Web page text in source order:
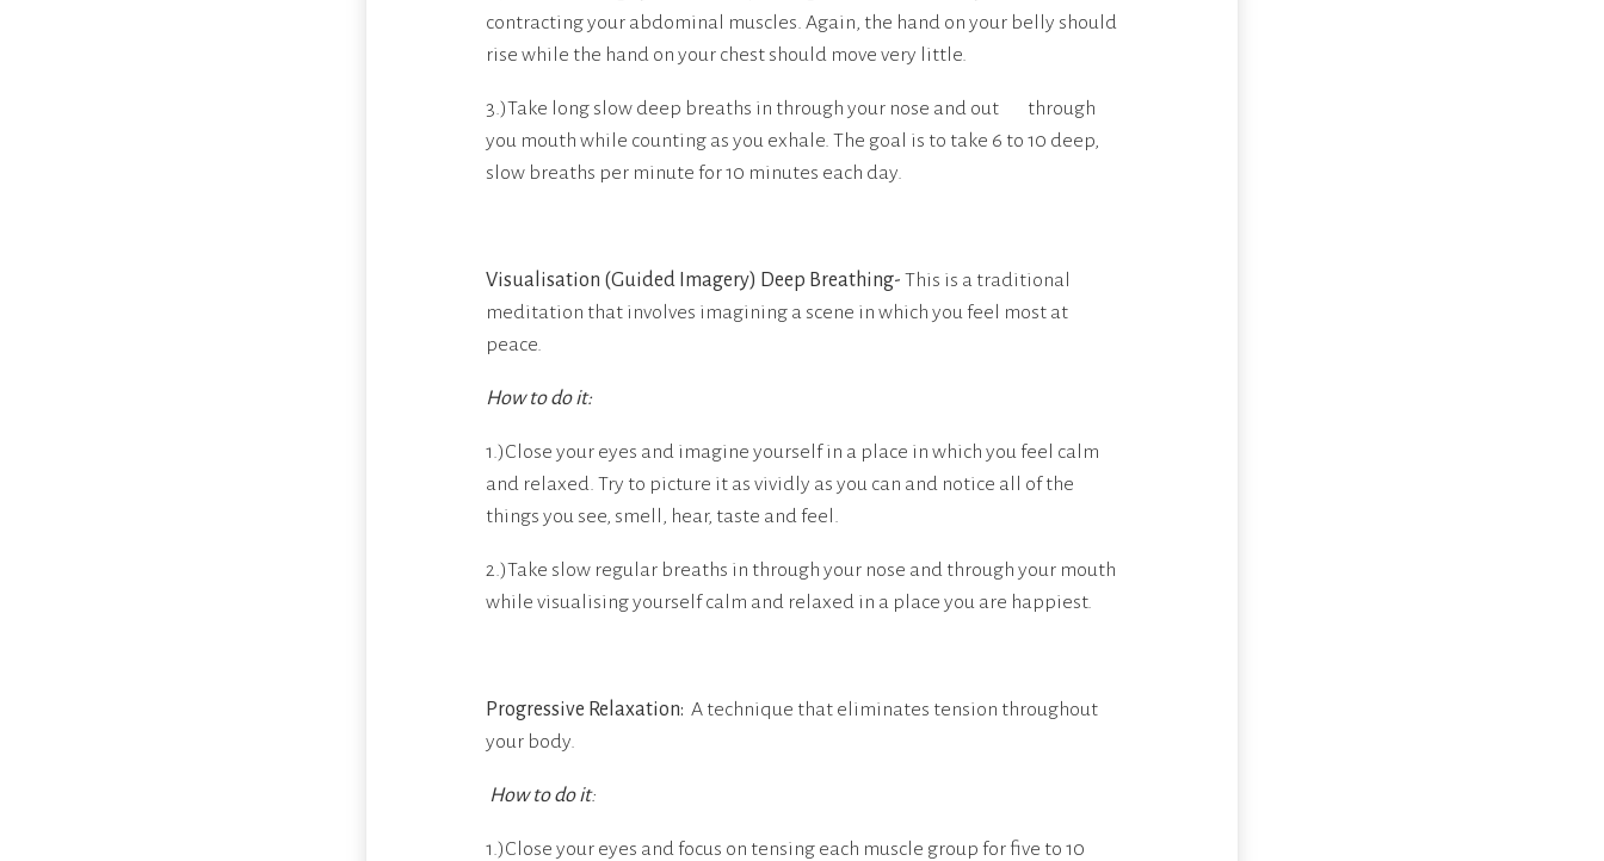
contracting your abdominal muscles. Again, the hand on your belly should
rise while the hand on your chest should move very little.
3.)Take long slow deep breaths in through your nose and out through
you mouth while counting as you exhale. The goal is to take 6 to 10 deep,
slow breaths per minute for 10 minutes each day.
Visualisation (Guided Imagery) Deep Breathing- This is a traditional
meditation that involves imagining a scene in which you feel most at
peace.
How to do it:
1.)Close your eyes and imagine yourself in a place in which you feel calm
and relaxed. Try to picture it as vividly as you can and notice all of the
things you see, smell, hear, taste and feel.
2.)Take slow regular breaths in through your nose and through your mouth
while visualising yourself calm and relaxed in a place you are happiest.
Progressive Relaxation: A technique that eliminates tension throughout
your body.
How to do it:
1.)Close your eyes and focus on tensing each muscle group for five to 10